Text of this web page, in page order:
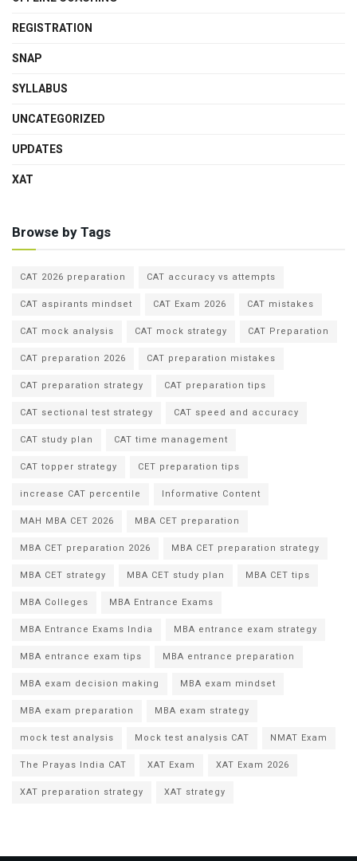
REGISTRATION
SNAP
SYLLABUS
UNCATEGORIZED
UPDATES
XAT
Browse by Tags
CAT 2026 preparation
CAT accuracy vs attempts
CAT aspirants mindset
CAT Exam 2026
CAT mistakes
CAT mock analysis
CAT mock strategy
CAT Preparation
CAT preparation 2026
CAT preparation mistakes
CAT preparation strategy
CAT preparation tips
CAT sectional test strategy
CAT speed and accuracy
CAT study plan
CAT time management
CAT topper strategy
CET preparation tips
increase CAT percentile
Informative Content
MAH MBA CET 2026
MBA CET preparation
MBA CET preparation 2026
MBA CET preparation strategy
MBA CET strategy
MBA CET study plan
MBA CET tips
MBA Colleges
MBA Entrance Exams
MBA Entrance Exams India
MBA entrance exam strategy
MBA entrance exam tips
MBA entrance preparation
MBA exam decision making
MBA exam mindset
MBA exam preparation
MBA exam strategy
mock test analysis
Mock test analysis CAT
NMAT Exam
The Prayas India CAT
XAT Exam
XAT Exam 2026
XAT preparation strategy
XAT strategy